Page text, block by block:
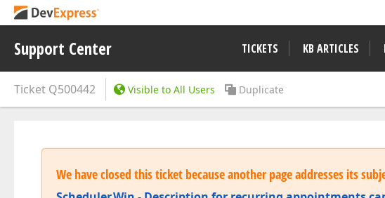
Support Center TICKETS KB ARTICLES
Ticket Q500442 Visible to All Users Duplicate
We have closed this ticket because another page addresses its